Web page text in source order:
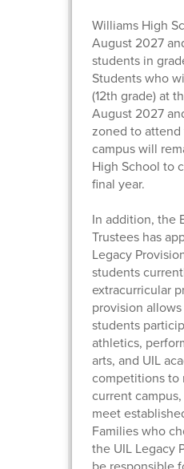
Williams High
August 2027
students in
Students who
(12th grade) at
August 2027
zoned to
campus will
High School to
final year.
In addition, the
Trustees has
Legacy
students
extracurricular
provision
students
athletics,
arts, and UIL
competitions to
current
meet
Families who
the UIL Legacy